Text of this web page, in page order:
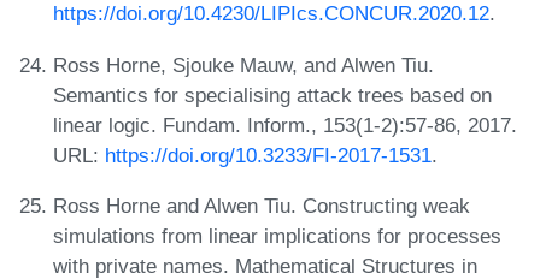
https://doi.org/10.4230/LIPIcs.CONCUR.2020.12.
Ross Horne, Sjouke Mauw, and Alwen Tiu.
Semantics for specialising attack trees based on
linear logic. Fundam. Inform., 153(1-2):57-86, 2017.
URL: https://doi.org/10.3233/FI-2017-1531.
Ross Horne and Alwen Tiu. Constructing weak
simulations from linear implications for processes
with private names. Mathematical Structures in